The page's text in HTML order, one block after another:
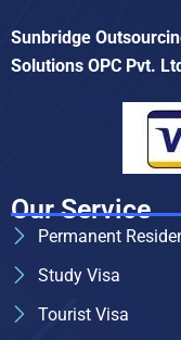
Sunbridge
Solutions OPC Pvt.
Our Service
Permanent
Study Visa
Tourist Visa